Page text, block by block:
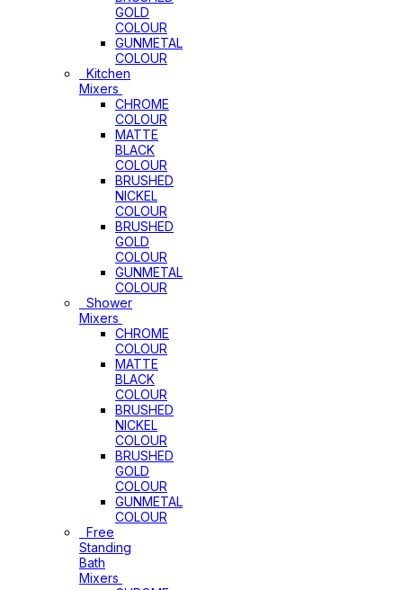
GOLD
COLOUR
GUNMETAL
COLOUR
Kitchen
Mixers
CHROME
COLOUR
MATTE
BLACK
COLOUR
BRUSHED
NICKEL
COLOUR
BRUSHED
GOLD
COLOUR
GUNMETAL
COLOUR
Shower
Mixers
CHROME
COLOUR
MATTE
BLACK
COLOUR
BRUSHED
NICKEL
COLOUR
BRUSHED
GOLD
COLOUR
GUNMETAL
COLOUR
Free
Standing
Bath
Mixers